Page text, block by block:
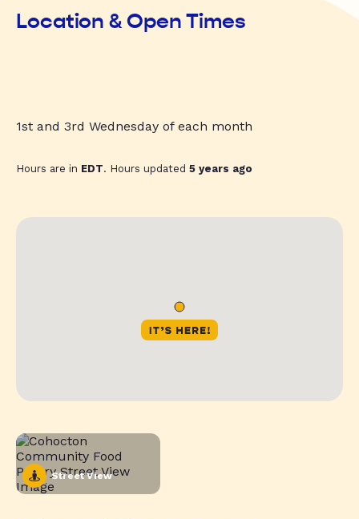
Location & Open Times
1st and 3rd Wednesday of each month
Hours are in EDT. Hours updated 5 years ago
Street View